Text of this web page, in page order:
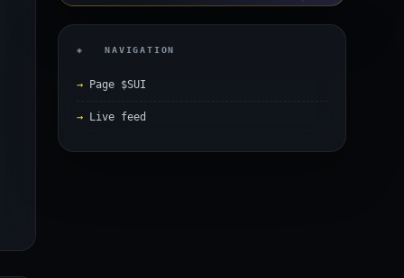
◈ NAVIGATION
Page $SUI
Live feed